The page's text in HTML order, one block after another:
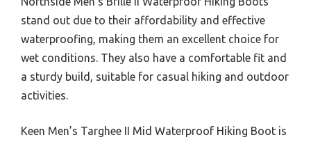
stand out due to their affordability and effective
waterproofing, making them an excellent choice for
wet conditions. They also have a comfortable fit and
a sturdy build, suitable for casual hiking and outdoor
activities.
Keen Men’s Targhee II Mid Waterproof Hiking Boot is